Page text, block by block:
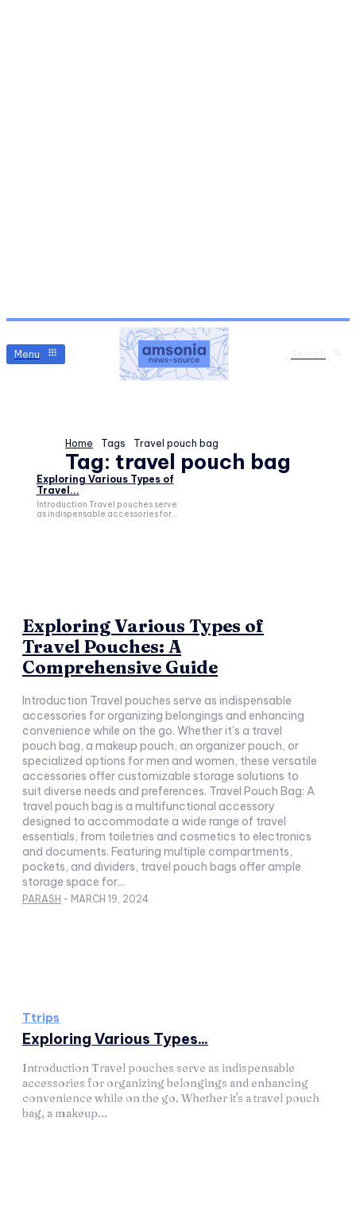
Menu
Home Tags Travel pouch bag
Tag: travel pouch bag
Exploring Various Types of
Travel...
Introduction Travel pouches serve
as indispensable accessories for...
Exploring Various Types of
Travel Pouches: A
Comprehensive Guide
Introduction Travel pouches serve as indispensable
accessories for organizing belongings and enhancing
convenience while on the go. Whether it's a travel
pouch bag, a makeup pouch, an organizer pouch, or
specialized options for men and women, these versatile
accessories offer customizable storage solutions to
suit diverse needs and preferences. Travel Pouch Bag: A
travel pouch bag is a multifunctional accessory
designed to accommodate a wide range of travel
essentials, from toiletries and cosmetics to electronics
and documents. Featuring multiple compartments,
pockets, and dividers, travel pouch bags offer ample
storage space for...
PARASH - MARCH 19, 2024
Ttrips
Exploring Various Types...
Introduction Travel pouches serve as indispensable
accessories for organizing belongings and enhancing
convenience while on the go. Whether it's a travel pouch
bag, a makeup...